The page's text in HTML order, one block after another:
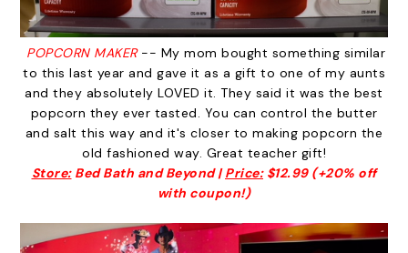
POPCORN MAKER-- My mom bought something similar
to this last year and gave it as a gift to one of my aunts
and they absolutely LOVED it. They said it was the best
popcorn they ever tasted. You can control the butter
and salt this way and it's closer to making popcorn the
old fashioned way. Great teacher gift!
Store:Bed Bath and Beyond |Price:$12.99 (+20% off
with coupon!)